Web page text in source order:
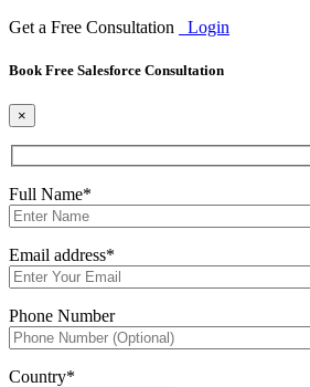
Get a Free Consultation
Login
Book Free Salesforce Consultation
×
Full Name*
Email address*
Phone Number
Country*